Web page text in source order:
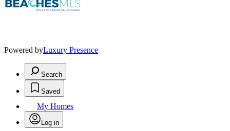
Powered byLuxury Presence
Search
Saved
My Homes
Log in